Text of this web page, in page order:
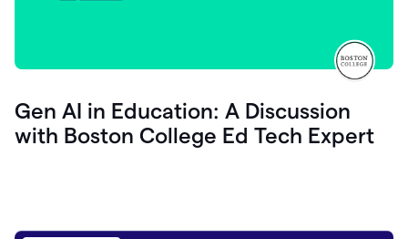
Gen AI in Education: A Discussion
with Boston College Ed Tech Expert